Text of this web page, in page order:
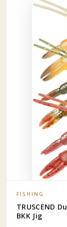
FISHING
TRUSCEND
BKK Jig